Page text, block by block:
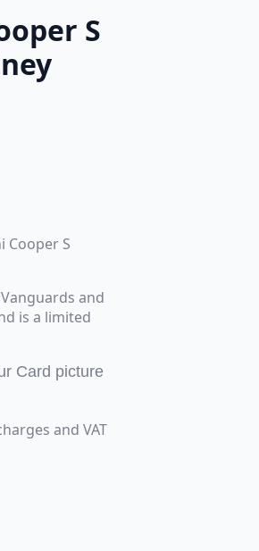
S
Cooper S
and
is a limited
Card picture
and VAT